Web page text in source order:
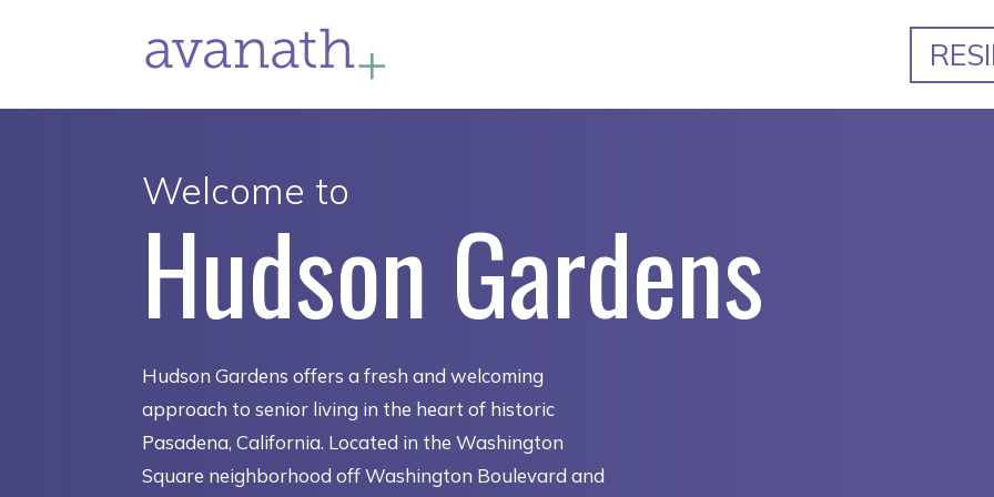
Welcome to
Hudson Gardens
Hudson Gardens offers a fresh and welcoming
approach to senior living in the heart of historic
Pasadena, California. Located in the Washington
Square neighborhood off Washington Boulevard and